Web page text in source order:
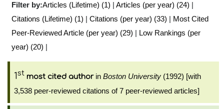
Filter by:Articles (Lifetime) (1) | Articles (per year) (24) |
Citations (Lifetime) (1) | Citations (per year) (33) | Most Cited
Peer-Reviewed Article (per year) (29) | Low Rankings (per
year) (20) |
1st most cited authorin Boston University (1992) [with
3,538 peer-reviewed citations of 7 peer-reviewed articles]